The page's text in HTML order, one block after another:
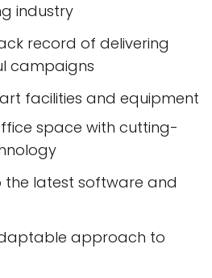
industry
record of delivering
campaigns
facilities and equipment
space with cutting-
the latest software and
approach to